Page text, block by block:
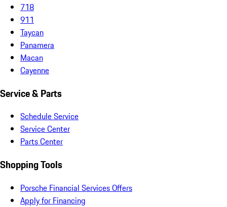
718
911
Taycan
Panamera
Macan
Cayenne
Service & Parts
Schedule Service
Service Center
Parts Center
Shopping Tools
Porsche Financial Services Offers
Apply for Financing